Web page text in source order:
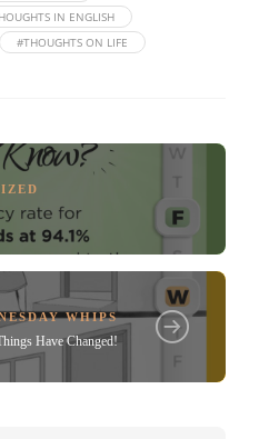
IN ENGLISH
#THOUGHTS ON LIFE
WHIPS
Have Changed!